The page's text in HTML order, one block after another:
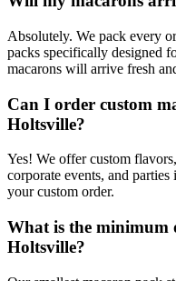
Absolutely. We pack every
packs specifically designed
macarons will arrive fresh
Can I order custom
Holtsville?
Yes! We offer custom
corporate events, and
your custom order.
What is the minimum
Holtsville?